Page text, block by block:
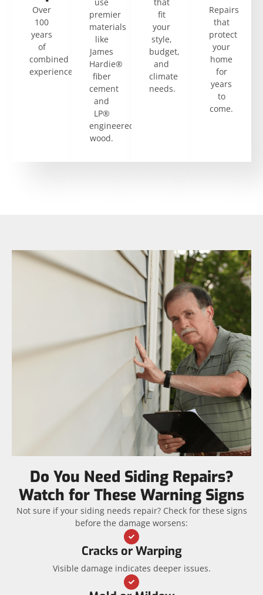
Over
100
years
of
combined
experience.
use
premier
materials
like
James
Hardie®
fiber
cement
and
LP®
engineered
wood.
that
fit
your
style,
budget,
and
climate
needs.
Repairs
that
protect
your
home
for
years
to
come.
Do You Need Siding Repairs?
Watch for These Warning Signs
Not sure if your siding needs repair? Check for these signs
before the damage worsens:
Cracks or Warping
Visible damage indicates deeper issues.